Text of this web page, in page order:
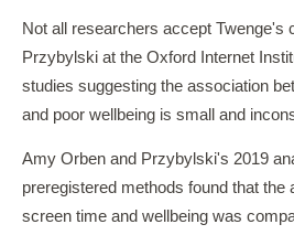
Not all researchers accept Twenge's
Przybylski at the Oxford Internet
studies suggesting the association
and poor wellbeing is small and
Amy Orben and Przybylski's 2019
preregistered methods found that the
screen time and wellbeing was